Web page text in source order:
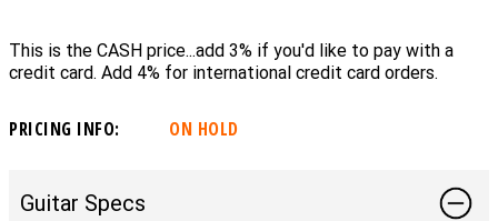
This is the CASH price...add 3% if you'd like to pay with a
credit card. Add 4% for international credit card orders.
PRICING INFO: ON HOLD
Guitar Specs